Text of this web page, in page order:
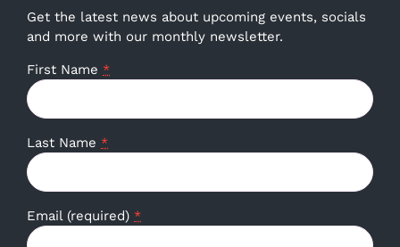
Get the latest news about upcoming events, socials
and more with our monthly newsletter.
First Name *
Last Name *
Email (required) *